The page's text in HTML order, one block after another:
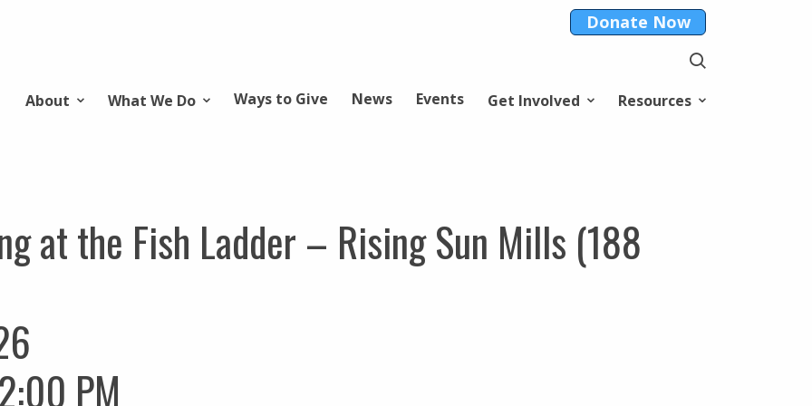
Donate Now
About What We Do Ways to Give News Events Get Involved Resources
at the Fish Ladder – Rising Sun Mills (188
PM